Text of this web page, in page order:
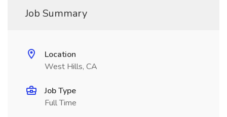
Job Summary
Location
West Hills, CA
Job Type
Full Time